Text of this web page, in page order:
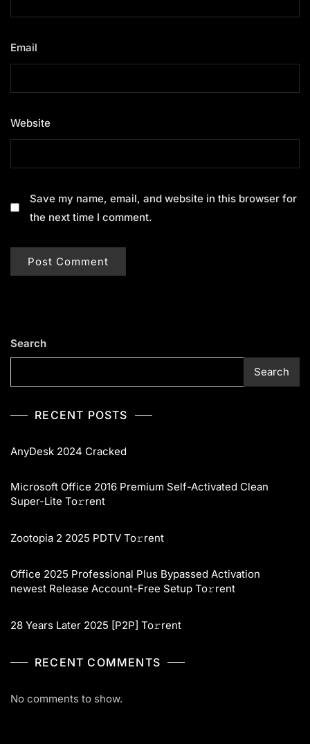
Email
Website
Save my name, email, and website in this browser for
the next time I comment.
Search
Search
RECENT POSTS
AnyDesk 2024 Cracked
Microsoft Office 2016 Premium Self-Activated Clean
Super-Lite To𝚛rent
Zootopia 2 2025 PDTV To𝚛rent
Office 2025 Professional Plus Bypassed Activation
newest Release Account-Free Setup To𝚛rent
28 Years Later 2025 [P2P] To𝚛rent
RECENT COMMENTS
No comments to show.